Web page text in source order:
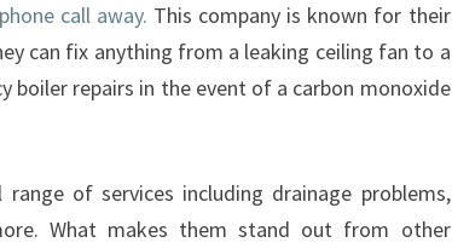
R
E
A
E
R
call away. This company is known for their
can fix anything from a leaking ceiling fan to a
boiler repairs in the event of a carbon monoxide
of services including drainage problems,
What makes them stand out from other